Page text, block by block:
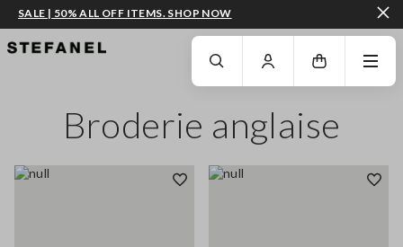
GO TO MAIN CONTENT SCROLL DOWN TO THE BOTTOM OF THE PAGE
SALE | 50% ALL OFF ITEMS. SHOP NOW
Broderie anglaise